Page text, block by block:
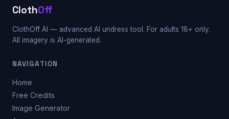
ClothOff
ClothOff AI — advanced AI undress tool. For adults 18+ only.
All imagery is AI-generated.
NAVIGATION
Home
Free Credits
Image Generator